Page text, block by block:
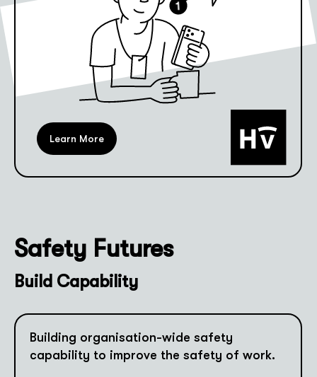
Learn More
Safety Futures
Build Capability
Building organisation-wide safety
capability to improve the safety of work.